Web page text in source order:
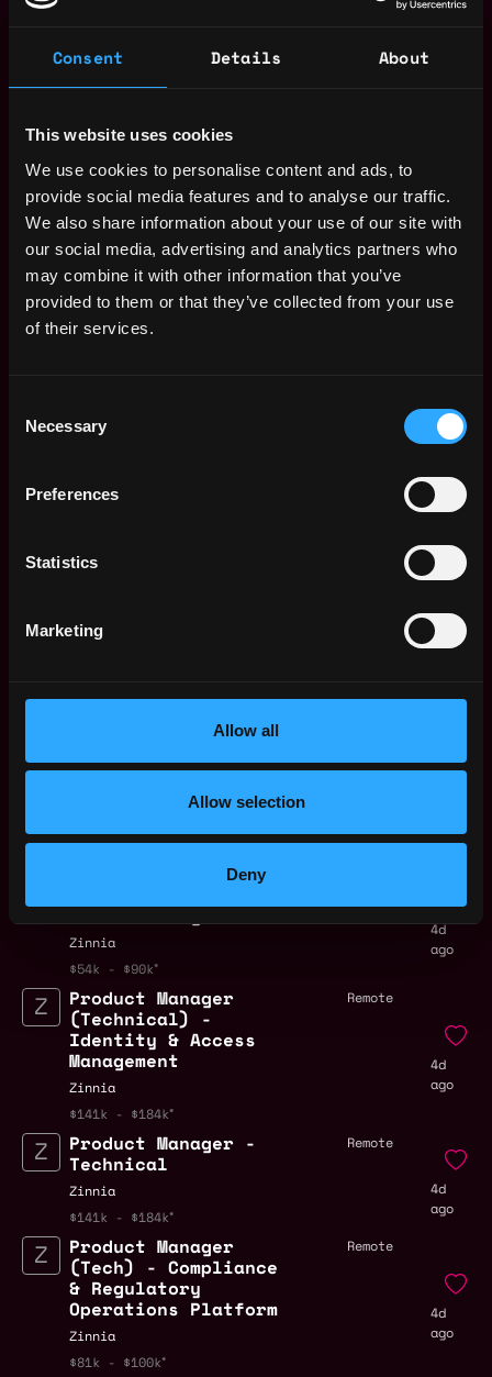
Consent Details About
This website uses cookies
We use cookies to personalise content and ads, to
provide social media features and to analyse our traffic.
We also share information about your use of our site with
our social media, advertising and analytics partners who
may combine it with other information that you’ve
provided to them or that they’ve collected from your use
of their services.
Selection
Necessary
Preferences
Statistics
Marketing
Allow all
Allow selection
Deny
Product Manager is $176k per year, with a
minimum base salary of $115k and a maximum
of $264k.
Check more information aboutWeb3 Product
Manager Salary.
1d
Principal AI Product
$171k - $245k
ago
- Identity & Access
Web3 Bootcamp
💯 Job Guarantee
- Case Management
Zinnia
$54k - $90k
4d
ago
Product Manager
(Technical) -
Identity & Access
Management
Zinnia
$141k - $184k
Remote
4d
ago
Product Manager -
Technical
Zinnia
$141k - $184k
Remote
4d
ago
Product Manager
(Tech) - Compliance
& Regulatory
Operations Platform
Zinnia
$81k - $100k
Remote
4d
ago